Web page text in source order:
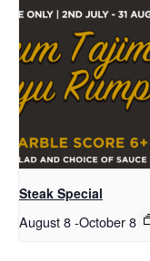
Steak Special
August 8-October 8